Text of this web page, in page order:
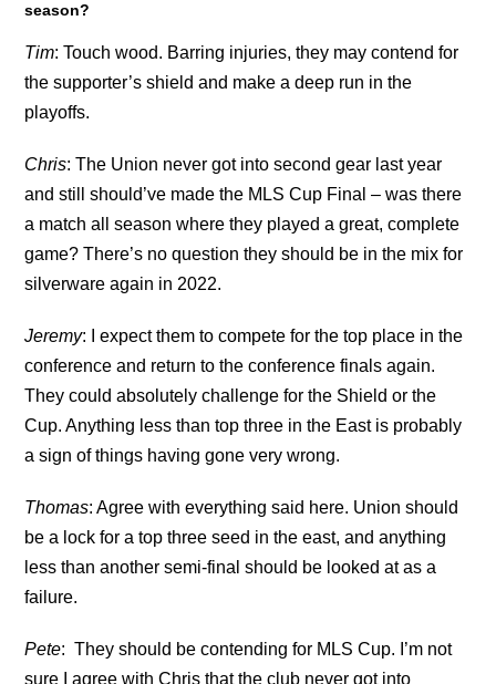
season?
Tim: Touch wood. Barring injuries, they may contend for
the supporter’s shield and make a deep run in the
playoffs.
Chris: The Union never got into second gear last year
and still should’ve made the MLS Cup Final – was there
a match all season where they played a great, complete
game? There’s no question they should be in the mix for
silverware again in 2022.
Jeremy: I expect them to compete for the top place in the
conference and return to the conference finals again.
They could absolutely challenge for the Shield or the
Cup. Anything less than top three in the East is probably
a sign of things having gone very wrong.
Thomas: Agree with everything said here. Union should
be a lock for a top three seed in the east, and anything
less than another semi-final should be looked at as a
failure.
Pete: They should be contending for MLS Cup. I’m not
sure I agree with Chris that the club never got into